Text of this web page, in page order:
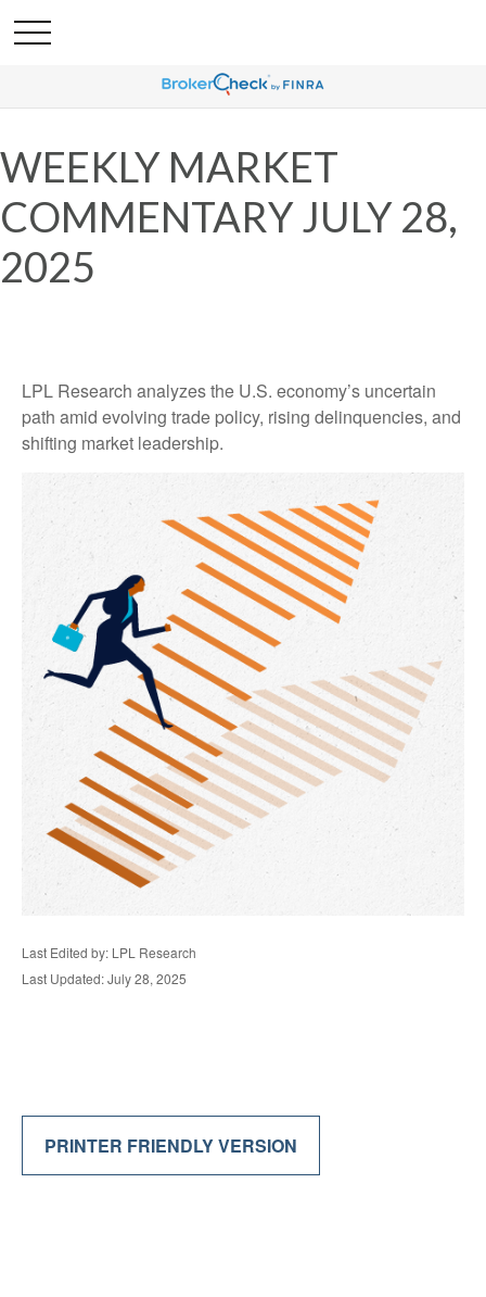
WEEKLY MARKET
COMMENTARY JULY 28,
2025
LPL Research analyzes the U.S. economy’s uncertain
path amid evolving trade policy, rising delinquencies, and
shifting market leadership.
Last Edited by: LPL Research
Last Updated: July 28, 2025
PRINTER FRIENDLY VERSION